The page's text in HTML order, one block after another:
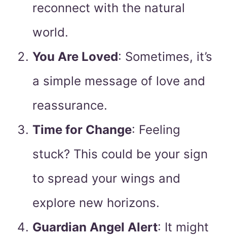
reconnect with the natural
world.
You Are Loved: Sometimes, it’s
a simple message of love and
reassurance.
Time for Change: Feeling
stuck? This could be your sign
to spread your wings and
explore new horizons.
Guardian Angel Alert: It might